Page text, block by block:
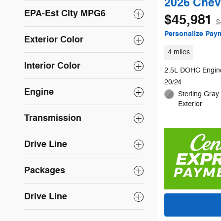
EPA-Est City MPG6
Exterior Color
Interior Color
Engine
Transmission
Drive Line
Packages
Drive Line
$45,981
Personalize
4 miles
2.5L DOHC
20/24
Sterling Gray
Exterior